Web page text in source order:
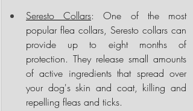
Seresto Collars: One of the most
popular flea collars, Seresto collars can
provide up to eight months of
protection. They release small amounts
of active ingredients that spread over
your dog's skin and coat, killing and
repelling fleas and ticks.